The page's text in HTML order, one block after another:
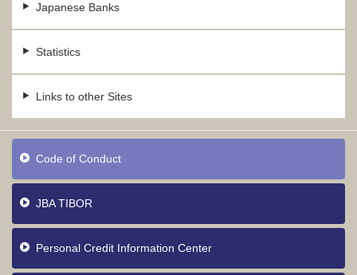
Japanese Banks
Statistics
Links to other Sites
Code of Conduct
JBA TIBOR
Personal Credit Information Center